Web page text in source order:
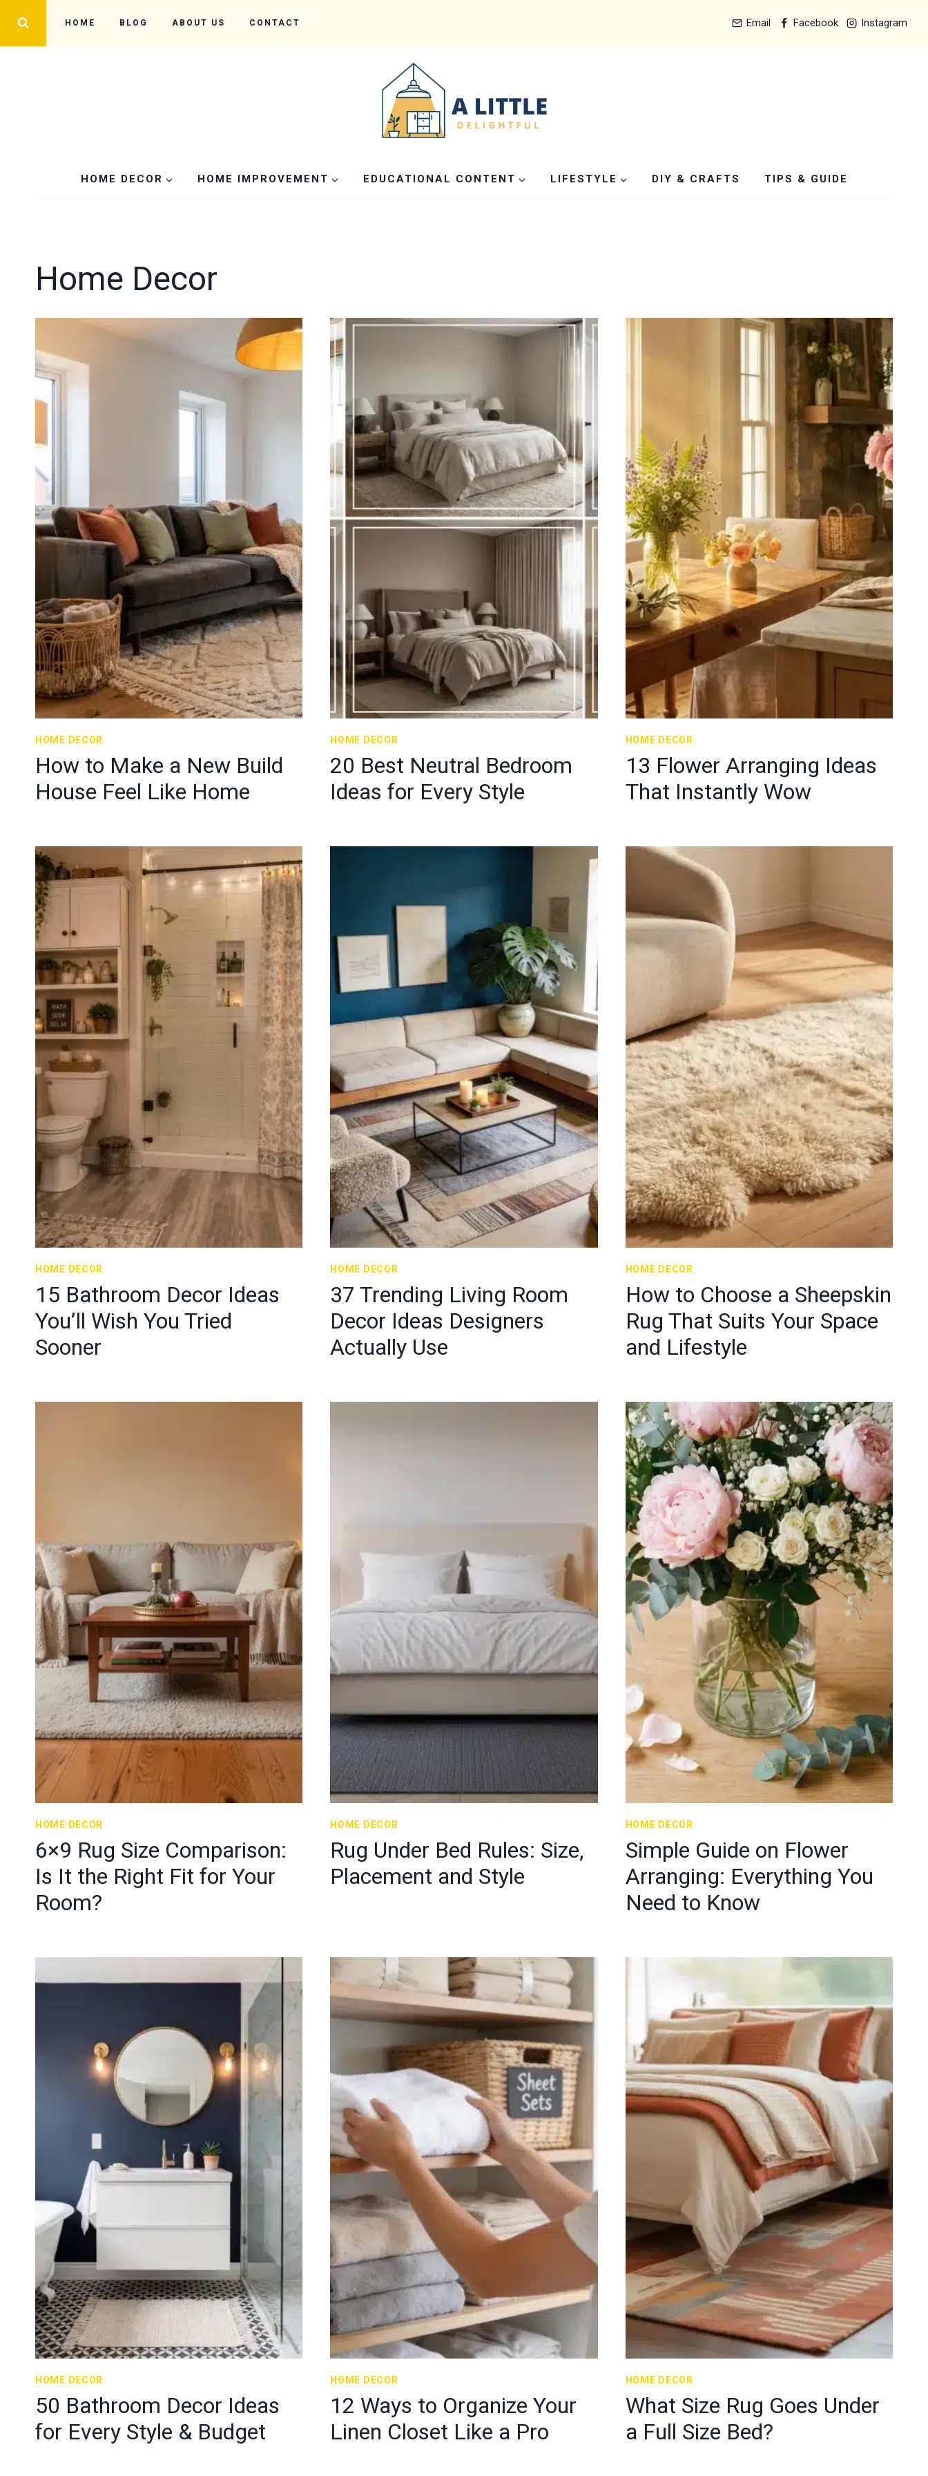
HOME BLOG ABOUT US CONTACT Email Facebook Instagram
HOME DECOR HOME IMPROVEMENT EDUCATIONAL CONTENT LIFESTYLE DIY & CRAFTS TIPS & GUIDE
Home Decor
HOME DECOR
How to Make a New Build
House Feel Like Home
HOME DECOR
20 Best Neutral Bedroom
Ideas for Every Style
HOME DECOR
13 Flower Arranging Ideas
That Instantly Wow
HOME DECOR
15 Bathroom Decor Ideas
You’ll Wish You Tried
Sooner
HOME DECOR
37 Trending Living Room
Decor Ideas Designers
Actually Use
HOME DECOR
How to Choose a Sheepskin
Rug That Suits Your Space
and Lifestyle
HOME DECOR
6×9 Rug Size Comparison:
Is It the Right Fit for Your
Room?
HOME DECOR
Rug Under Bed Rules: Size,
Placement and Style
HOME DECOR
Simple Guide on Flower
Arranging: Everything You
Need to Know
HOME DECOR
50 Bathroom Decor Ideas
for Every Style & Budget
HOME DECOR
12 Ways to Organize Your
Linen Closet Like a Pro
HOME DECOR
What Size Rug Goes Under
a Full Size Bed?